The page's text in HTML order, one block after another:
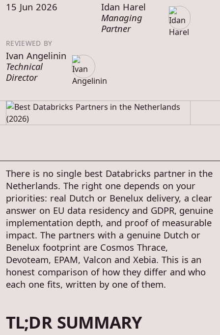
15 Jun 2026
Idan Harel
Managing
Partner
REVIEWED BY
Ivan Angelinin
Technical
Director
There is no single best Databricks partner in the
Netherlands. The right one depends on your
priorities: real Dutch or Benelux delivery, a clear
answer on EU data residency and GDPR, genuine
implementation depth, and proof of measurable
impact. The partners with a genuine Dutch or
Benelux footprint are Cosmos Thrace,
Devoteam, EPAM, Valcon and Xebia. This is an
honest comparison of how they differ and who
each one fits, written by one of them.
TL;DR SUMMARY